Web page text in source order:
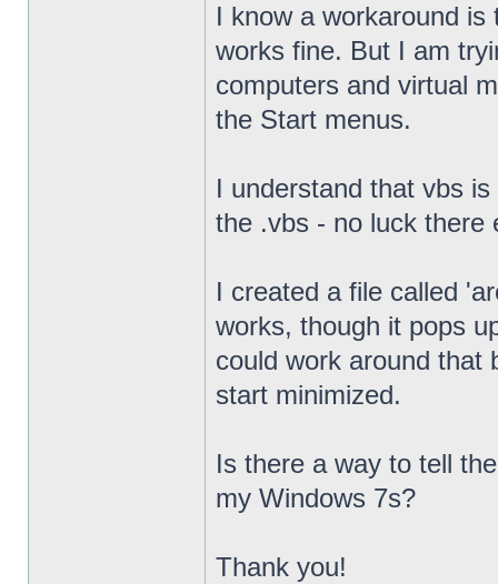
I know a workaround
works fine. But I am
computers and virtual
the Start menus.
I understand that vbs
the .vbs - no luck there
I created a file called
works, though it pops
could work around that
start minimized.
Is there a way to tell
my Windows 7s?
Thank you!